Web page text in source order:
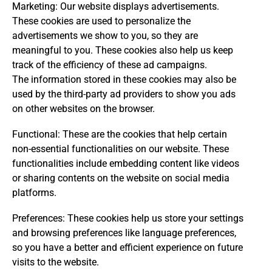
Marketing: Our website displays advertisements.
These cookies are used to personalize the
advertisements we show to you, so they are
meaningful to you. These cookies also help us keep
track of the efficiency of these ad campaigns.
The information stored in these cookies may also be
used by the third-party ad providers to show you ads
on other websites on the browser.
Functional: These are the cookies that help certain
non-essential functionalities on our website. These
functionalities include embedding content like videos
or sharing contents on the website on social media
platforms.
Preferences: These cookies help us store your settings
and browsing preferences like language preferences,
so you have a better and efficient experience on future
visits to the website.